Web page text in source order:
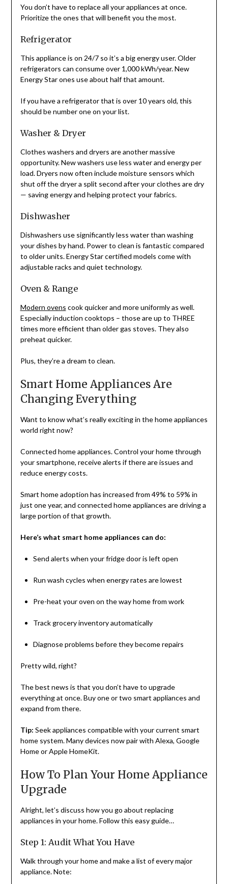
You don’t have to replace all your appliances at once.
Prioritize the ones that will benefit you the most.
Refrigerator
This appliance is on 24/7 so it’s a big energy user. Older
refrigerators can consume over 1,000 kWh/year. New
Energy Star ones use about half that amount.
If you have a refrigerator that is over 10 years old, this
should be number one on your list.
Washer & Dryer
Clothes washers and dryers are another massive
opportunity. New washers use less water and energy per
load. Dryers now often include moisture sensors which
shut off the dryer a split second after your clothes are dry
— saving energy and helping protect your fabrics.
Dishwasher
Dishwashers use significantly less water than washing
your dishes by hand. Power to clean is fantastic compared
to older units. Energy Star certified models come with
adjustable racks and quiet technology.
Oven & Range
Modern ovens cook quicker and more uniformly as well.
Especially induction cooktops – those are up to THREE
times more efficient than older gas stoves. They also
preheat quicker.
Plus, they’re a dream to clean.
Smart Home Appliances Are
Changing Everything
Want to know what’s really exciting in the home appliances
world right now?
Connected home appliances. Control your home through
your smartphone, receive alerts if there are issues and
reduce energy costs.
Smart home adoption has increased from 49% to 59% in
just one year, and connected home appliances are driving a
large portion of that growth.
Here’s what smart home appliances can do:
Send alerts when your fridge door is left open
Run wash cycles when energy rates are lowest
Pre-heat your oven on the way home from work
Track grocery inventory automatically
Diagnose problems before they become repairs
Pretty wild, right?
The best news is that you don’t have to upgrade
everything at once. Buy one or two smart appliances and
expand from there.
Tip: Seek appliances compatible with your current smart
home system. Many devices now pair with Alexa, Google
Home or Apple HomeKit.
How To Plan Your Home Appliance
Upgrade
Alright, let’s discuss how you go about replacing
appliances in your home. Follow this easy guide…
Step 1: Audit What You Have
Walk through your home and make a list of every major
appliance. Note: